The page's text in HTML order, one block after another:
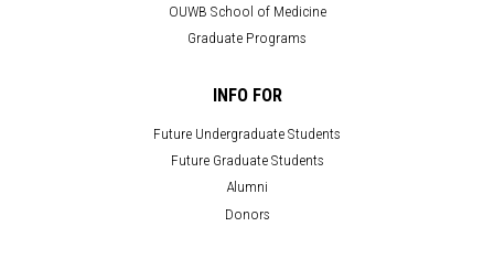
OUWB School of Medicine
Graduate Programs
INFO FOR
Future Undergraduate Students
Future Graduate Students
Alumni
Donors